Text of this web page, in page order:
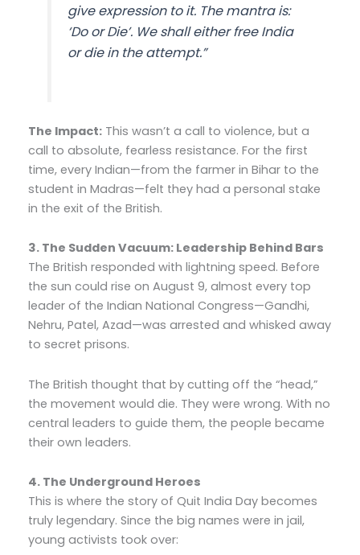
give expression to it. The mantra is:
‘Do or Die’. We shall either free India
or die in the attempt.”
The Impact:This wasn’t a call to violence, but a
call to absolute, fearless resistance. For the first
time, every Indian—from the farmer in Bihar to the
student in Madras—felt they had a personal stake
in the exit of the British.
3. The Sudden Vacuum: Leadership Behind Bars
The British responded with lightning speed. Before
the sun could rise on August 9, almost every top
leader of the Indian National Congress—Gandhi,
Nehru, Patel, Azad—was arrested and whisked away
to secret prisons.
The British thought that by cutting off the “head,”
the movement would die. They were wrong. With no
central leaders to guide them, the people became
their own leaders.
4. The Underground Heroes
This is where the story of Quit India Day becomes
truly legendary. Since the big names were in jail,
young activists took over: